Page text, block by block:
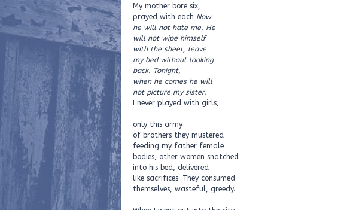
My mother bore six,
prayed with each Now
he will not hate me. He
will not wipe himself
with the sheet, leave
my bed without looking
back. Tonight,
when he comes he will
not picture my sister.
I never played with girls,
only this army
of brothers they mustered
feeding my father female
bodies, other women snatched
into his bed, delivered
like sacrifices. They consumed
themselves, wasteful, greedy.